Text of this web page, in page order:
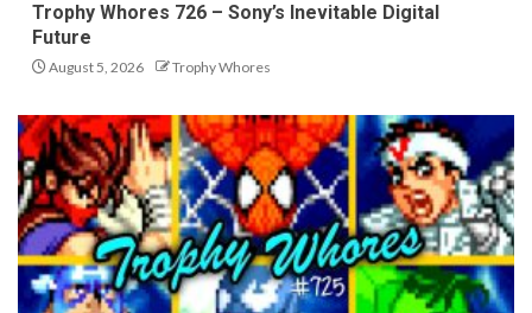
Trophy Whores 726 – Sony’s Inevitable Digital
Future
August 5, 2026 Trophy Whores